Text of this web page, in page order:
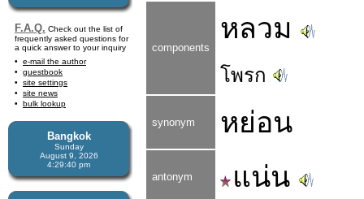
F.A.Q. Check out the list of
frequently asked questions for
a quick answer to your inquiry
e-mail the author
guestbook
site settings
site news
bulk lookup
Bangkok
Sunday
August 9, 2026
4:29:40 pm
components
หลวม
โพรก
synonym หย่อน
antonym แน่น